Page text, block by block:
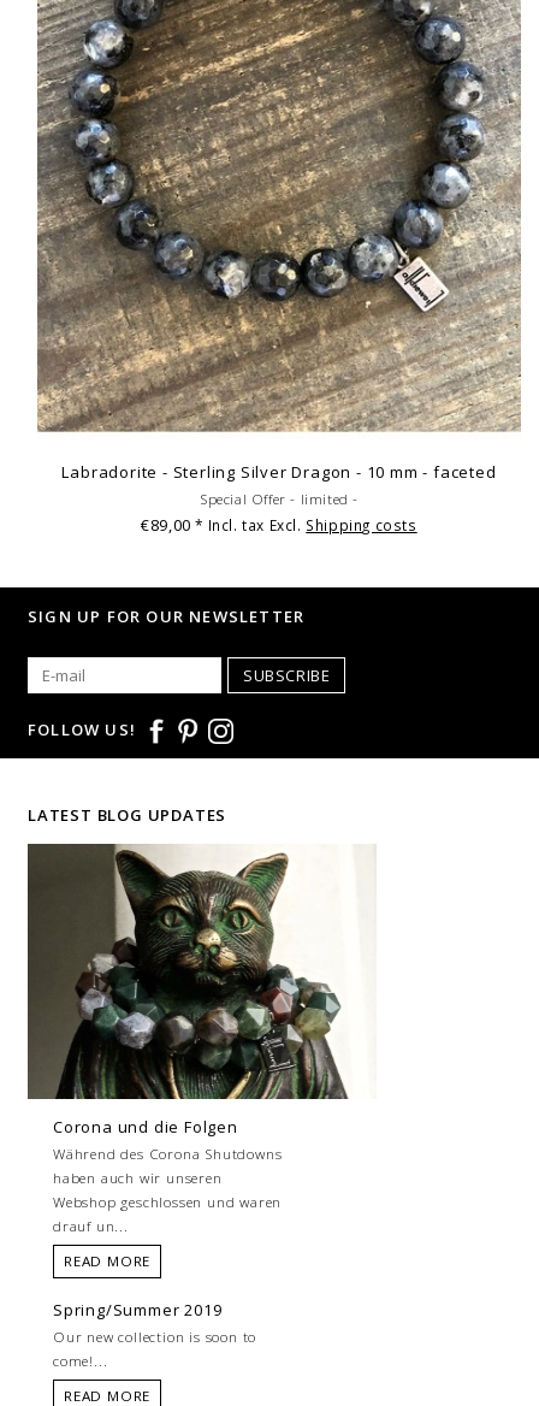
Labradorite - Sterling Silver Dragon - 10 mm - faceted
Special Offer - limited -
€89,00* Incl. tax Excl. Shipping costs
SIGN UP FOR OUR NEWSLETTER
SUBSCRIBE
FOLLOW US!
LATEST BLOG UPDATES
Corona und die Folgen
Während des Corona Shutdowns
haben auch wir unseren
Webshop geschlossen und waren
drauf un...
READ MORE
Spring/Summer 2019
Our new collection is soon to
come!...
READ MORE